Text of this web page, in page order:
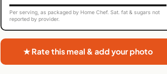
Per serving, as packaged by Home Chef. Sat. fat & sugars not
reported by provider.
★ Rate this meal & add your photo